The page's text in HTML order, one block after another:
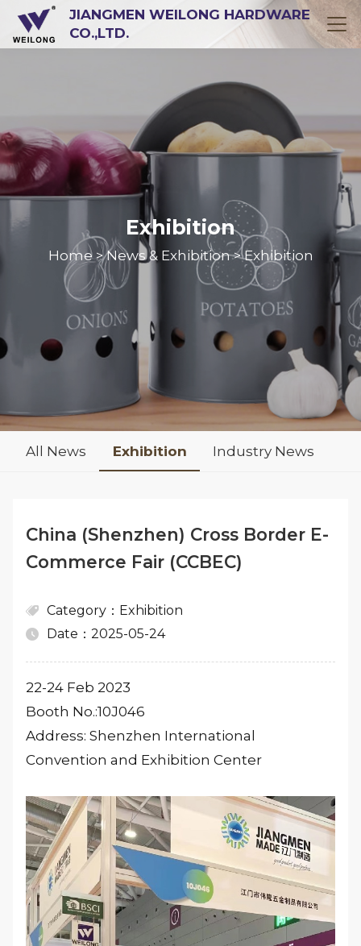
JIANGMEN WEILONG HARDWARE
CO.,LTD.
Exhibition
Home>News & Exhibition>Exhibition
All News Exhibition Industry News
China (Shenzhen) Cross Border E-
Commerce Fair (CCBEC)
Category：Exhibition
Date：2025-05-24
22-24 Feb 2023
Booth No.:10J046
Address: Shenzhen International
Convention and Exhibition Center